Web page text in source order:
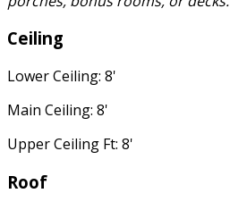
Ceiling
Lower Ceiling: 8'
Main Ceiling: 8'
Upper Ceiling Ft: 8'
Roof